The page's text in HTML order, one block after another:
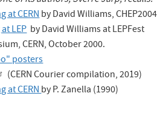
at CERNby David Williams, CHEP2004
LEPby David Williams at LEPFest
CERN, October 2000.
posters
(CERN Courier compilation, 2019)
at CERNby P. Zanella (1990)